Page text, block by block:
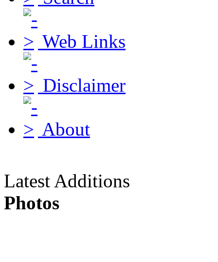
Web Links
Disclaimer
About
Latest Additions
Photos